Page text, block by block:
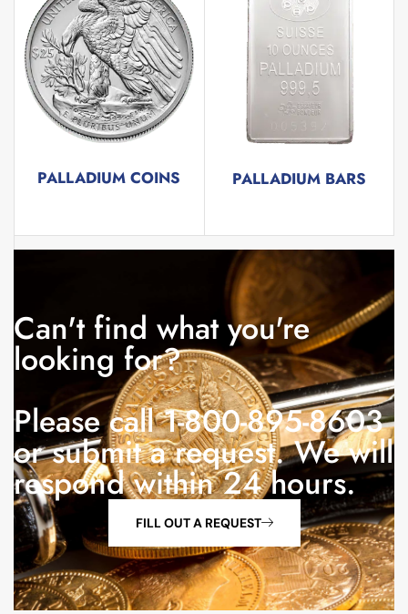
PALLADIUM COINS PALLADIUM BARS
Can't find what you're
looking for?
Please call 1-800-895-8603
or submit a request. We will
respond within 24 hours.
FILL OUT A REQUEST